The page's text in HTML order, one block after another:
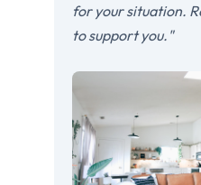
for your situation.
to support you."